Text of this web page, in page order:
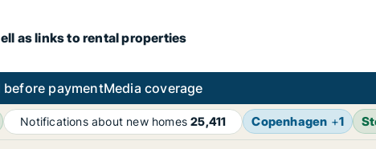
as links to rental properties
paymentMedia coverage
Notifications about new homes25,411 Copenhagen +1